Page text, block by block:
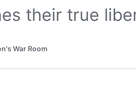
their true
War Room